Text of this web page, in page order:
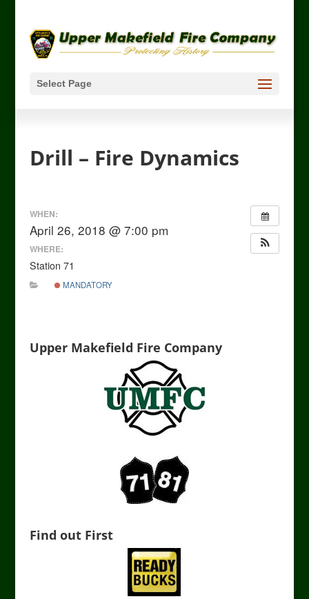
Select Page
Drill – Fire Dynamics
WHEN:
April 26, 2018 @ 7:00 pm
WHERE:
Station 71
MANDATORY
Upper Makefield Fire Company
Find out First